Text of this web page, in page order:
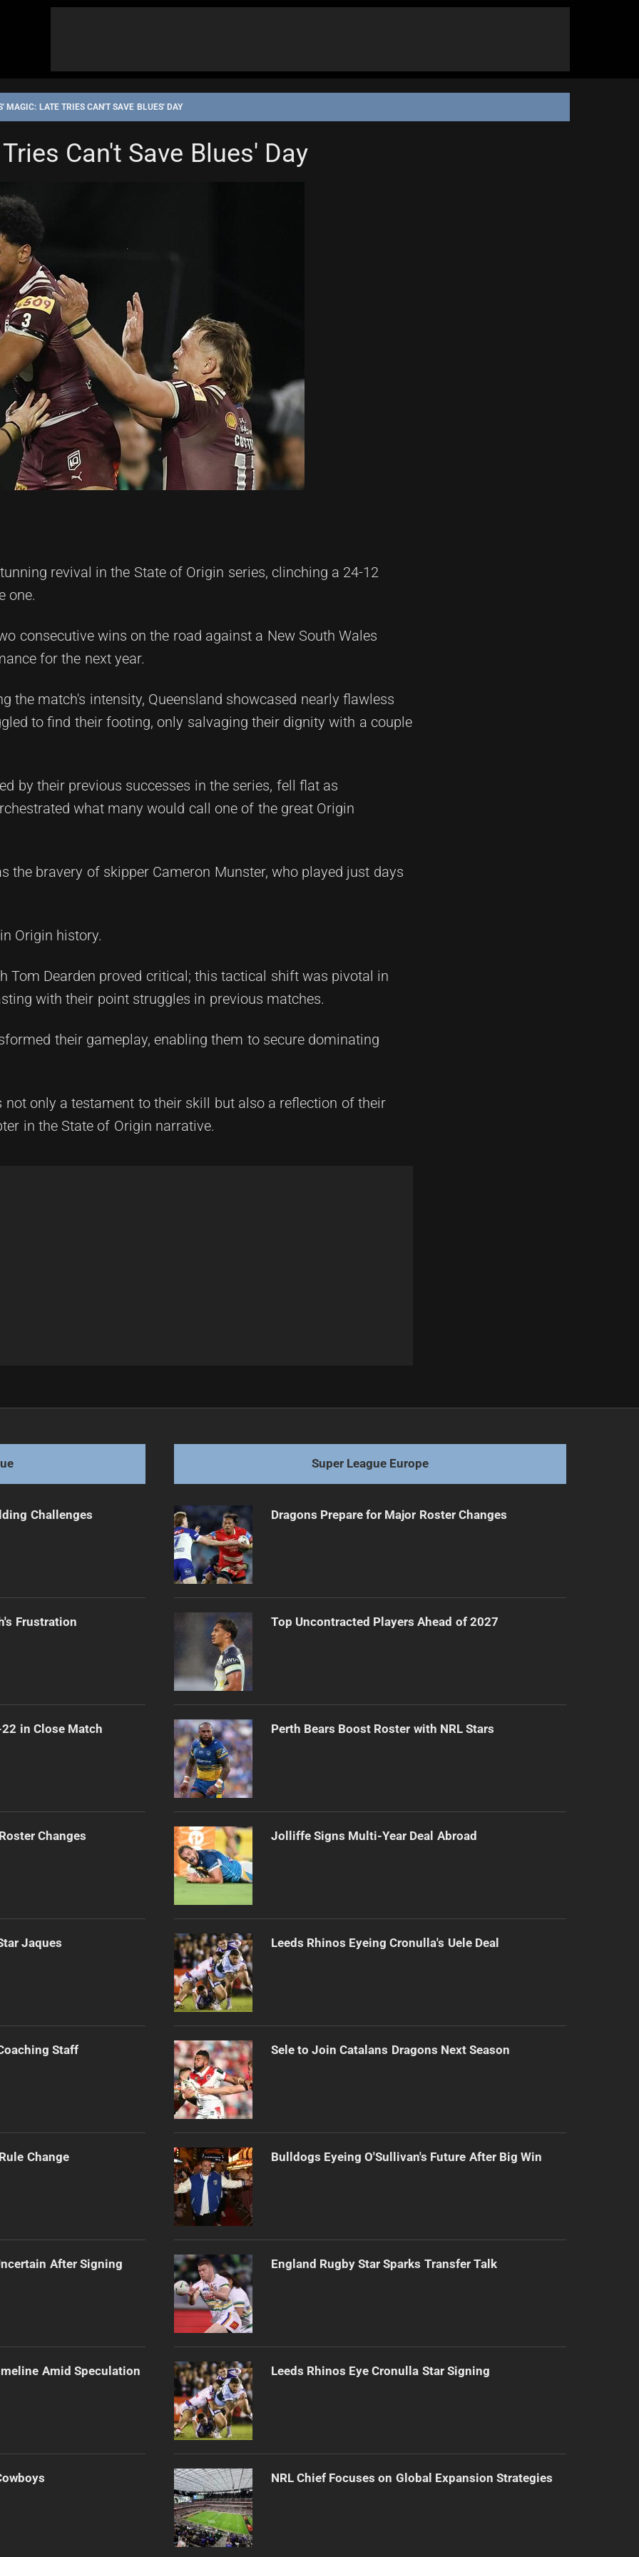
MAGIC: LATE TRIES CAN'T SAVE BLUES' DAY
Can't Save Blues' Day
revival in the State of Origin series, clinching a 24-12
one.
consecutive wins on the road against a New South Wales
for the next year.
the match's intensity, Queensland showcased nearly flawless
to find their footing, only salvaging their dignity with a couple
by their previous successes in the series, fell flat as
what many would call one of the great Origin
the bravery of skipper Cameron Munster, who played just days
Origin history.
Tom Dearden proved critical; this tactical shift was pivotal in
with their point struggles in previous matches.
their gameplay, enabling them to secure dominating
only a testament to their skill but also a reflection of their
in the State of Origin narrative.
Challenges
Frustration
in Close Match
Changes
Jaques
Staff
Change
After Signing
Amid Speculation
Super League Europe
Dragons Prepare for Major Roster Changes
Top Uncontracted Players Ahead of 2027
Perth Bears Boost Roster with NRL Stars
Jolliffe Signs Multi-Year Deal Abroad
Leeds Rhinos Eyeing Cronulla's Uele Deal
Sele to Join Catalans Dragons Next Season
Bulldogs Eyeing O'Sullivan's Future After Big Win
England Rugby Star Sparks Transfer Talk
Leeds Rhinos Eye Cronulla Star Signing
NRL Chief Focuses on Global Expansion Strategies